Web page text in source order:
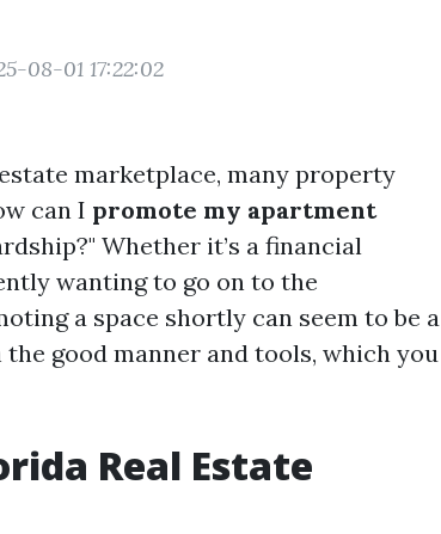
08-01 17:22:02
marketplace, many property
can I promote my apartment
Whether it’s a financial
wanting to go on to the
a space shortly can seem to be a
good manner and tools, which you
Real Estate